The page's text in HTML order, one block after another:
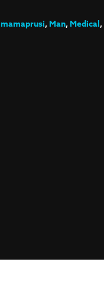
mamaprusi,Man,Medical,